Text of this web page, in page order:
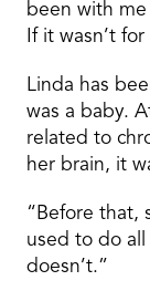
been with me
If it wasn’t
Linda has
was a baby.
related to
her brain, it
“Before that,
used to do
doesn’t.”